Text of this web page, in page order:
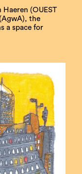
(OUEST
the
a space for